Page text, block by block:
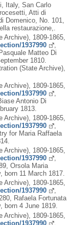
Italy, San Carlo
Atti di
Domenico, No. 101,
restaurazione,.
Archive), 1809-1865,
1937990
,
Matteo Di
1810.
(State Archive),
1809-1865,
1937990
Antonio Di
1813.
1809-1865,
1937990
for Maria Raffaela
Archive), 1809-1865,
1937990
,
Orsola Maria
born 11 March 1817.
Archive), 1809-1865,
1937990
,
Rafaela Fortunata
born 4 June 1819.
1809-1865,
1937990